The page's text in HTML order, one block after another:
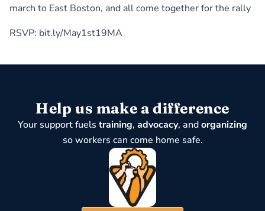
march to East Boston, and all come together for the rally
RSVP: bit.ly/May1st19MA
Help us make a difference
Your support fuels training, advocacy, andorganizing
so workers can come home safe.